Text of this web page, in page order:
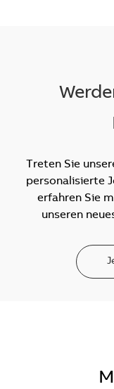
Treten Sie
personalisierte
erfahren Sie
unseren